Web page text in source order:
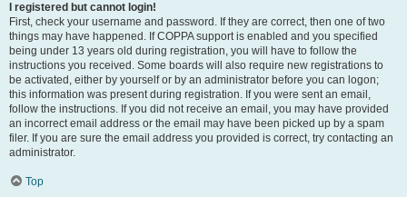
I registered but cannot login!
First, check your username and password. If they are correct, then one of two
things may have happened. If COPPA support is enabled and you specified
being under 13 years old during registration, you will have to follow the
instructions you received. Some boards will also require new registrations to
be activated, either by yourself or by an administrator before you can logon;
this information was present during registration. If you were sent an email,
follow the instructions. If you did not receive an email, you may have provided
an incorrect email address or the email may have been picked up by a spam
filer. If you are sure the email address you provided is correct, try contacting an
administrator.
Top